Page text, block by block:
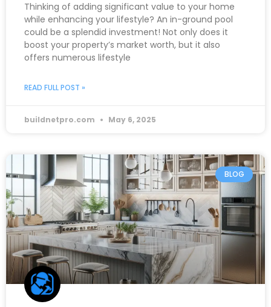
Thinking of adding significant value to your home
while enhancing your lifestyle? An in-ground pool
could be a splendid investment! Not only does it
boost your property’s market worth, but it also
offers numerous lifestyle
READ FULL POST »
buildnetpro.com May 6, 2025
BLOG